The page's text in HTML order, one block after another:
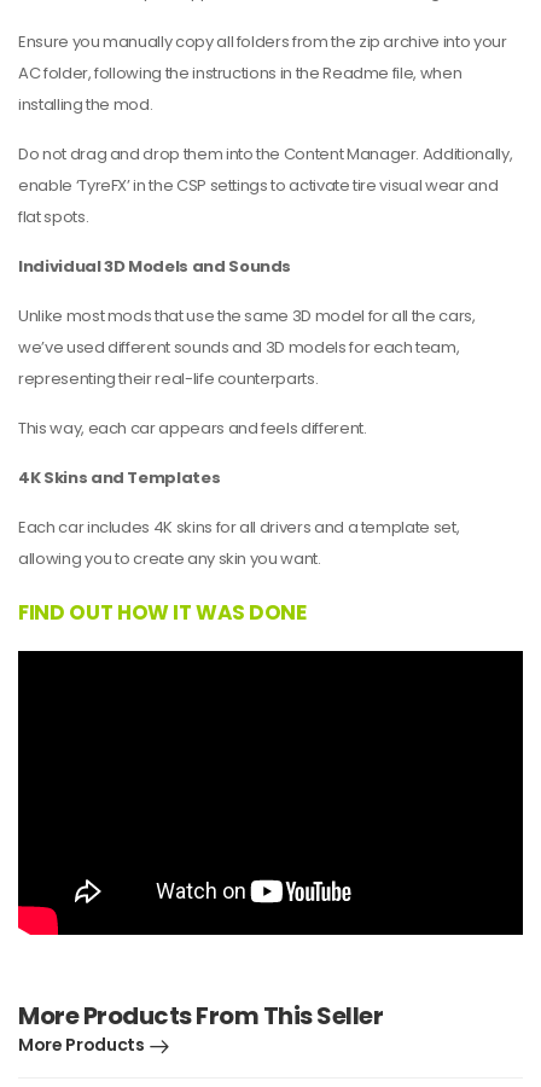
Ensure you manually copy all folders from the zip archive into your
AC folder, following the instructions in the Readme file, when
installing the mod.
Do not drag and drop them into the Content Manager. Additionally,
enable ‘TyreFX’ in the CSP settings to activate tire visual wear and
flat spots.
Individual 3D Models and Sounds
Unlike most mods that use the same 3D model for all the cars,
we’ve used different sounds and 3D models for each team,
representing their real-life counterparts.
This way, each car appears and feels different.
4K Skins and Templates
Each car includes 4K skins for all drivers and a template set,
allowing you to create any skin you want.
FIND OUT HOW IT WAS DONE
More Products From This Seller
More Products